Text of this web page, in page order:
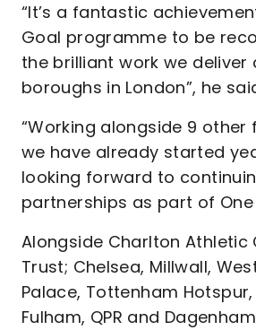
“It’s a fantastic
Goal programme to be
the brilliant work we deliver
boroughs in London”, he
“Working alongside 9 other
we have already started
looking forward to
partnerships as part of One
Alongside Charlton Athletic
Trust; Chelsea, Millwall,
Palace, Tottenham
Fulham, QPR and